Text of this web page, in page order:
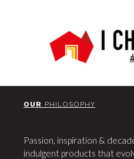
OUR PHILOSOPHY
Passion, inspiration &
indulgent products that